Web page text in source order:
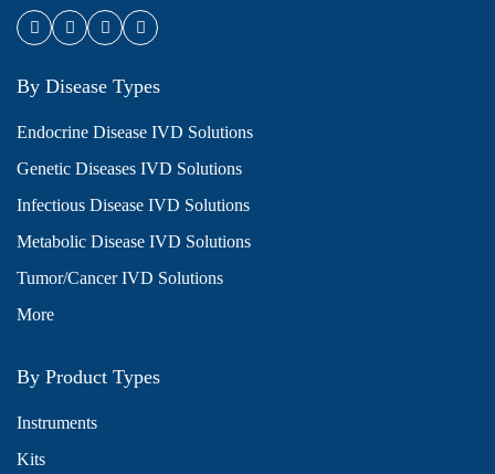
By Disease Types
Endocrine Disease IVD Solutions
Genetic Diseases IVD Solutions
Infectious Disease IVD Solutions
Metabolic Disease IVD Solutions
Tumor/Cancer IVD Solutions
More
By Product Types
Instruments
Kits